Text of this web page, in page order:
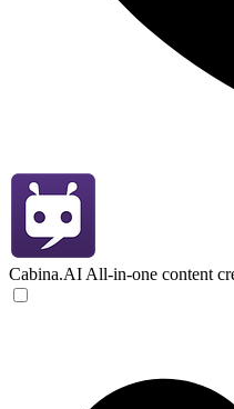
Cabina.AI All-in-one content